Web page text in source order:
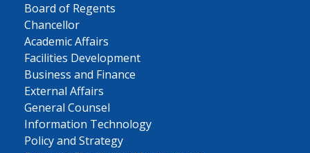
Board of Regents
Chancellor
Academic Affairs
Facilities Development
Business and Finance
External Affairs
General Counsel
Information Technology
Policy and Strategy